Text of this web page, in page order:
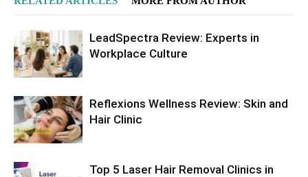
LeadSpectra Review: Experts in
Workplace Culture
Reflexions Wellness Review: Skin and
Hair Clinic
Top 5 Laser Hair Removal Clinics in